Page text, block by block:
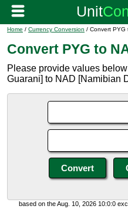
Home / Currency Conversion / Convert PYG
Convert PYG to
Please provide values
Guarani] to NAD [Namibian
based on the Aug. 10, 2026 10:0:0